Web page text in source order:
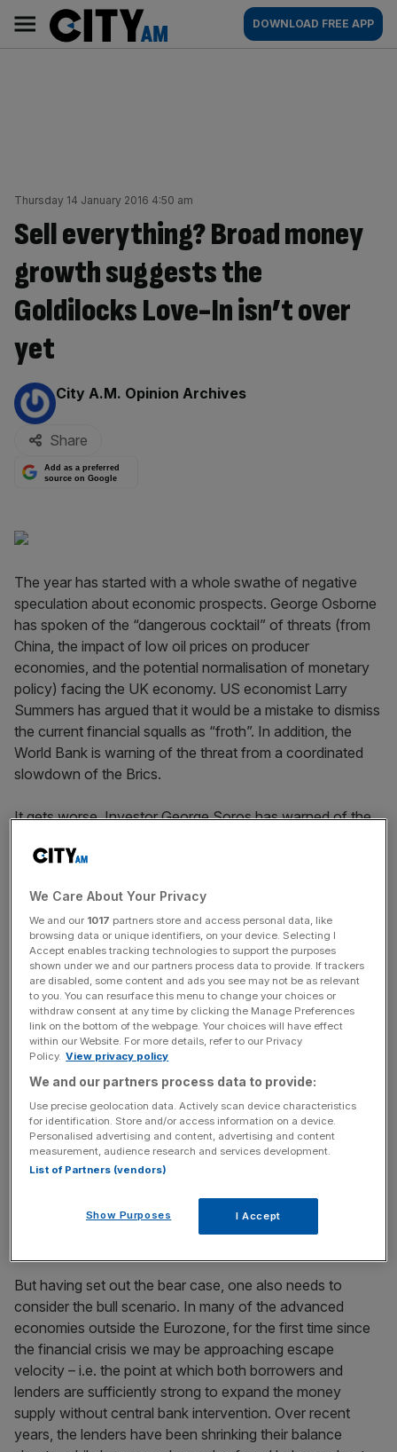
content
AM
Main
navigation
DOWNLOAD FREE APP
Thursday 14 January 2016 4:50 am
Sell everything? Broad money
growth suggests the
Goldilocks Love-In isn’t over
yet
By:
City A.M. Opinion Archives
Share
Add as a preferred
source on Google
The year has started with a whole swathe of negative
speculation about economic prospects. George Osborne
has spoken of the “dangerous cocktail” of threats (from
China, the impact of low oil prices on producer
economies, and the potential normalisation of monetary
policy) facing the UK economy. US economist Larry
Summers has argued that it would be a mistake to dismiss
the current financial squalls as “froth”. In addition, the
World Bank is warning of the threat from a coordinated
slowdown of the Brics.
It gets worse. Investor George Soros has warned of the
And to top it all, RBS issued an economic note this week
everything), under the title “Bears killed Goldilocks”. RBS
argues that there were only two instances (2001 and
2009) over recent decades when outstanding private
sector credit to developed and major economies went
negative. Both times there was a global recession. This
year could be the third time, it says.
I’m all for bold forecasts. It’s a refreshing change when
economists have the courage of their convictions, and
abandon the default position of more of the same. Also,
over the past year, I have written in this column of my
concerns regarding financial market bubbles. There’s
enough Hyman Minsky in my world view for me to believe
that a long period of QE and near zero interest rates could
contain the seeds of its own destruction – i.e. stability
leads to instability.
But having set out the bear case, one also needs to
consider the bull scenario. In many of the advanced
economies outside the Eurozone, for the first time since
the financial crisis we may be approaching escape
velocity – i.e. the point at which both borrowers and
lenders are sufficiently strong to expand the money
supply without central bank intervention. Over recent
years, the lenders have been shrinking their balance
We Care About Your Privacy
We and our 1017 partners store and access personal data, like
browsing data or unique identifiers, on your device. Selecting I
Accept enables tracking technologies to support the purposes
shown under we and our partners process data to provide. If trackers
are disabled, some content and ads you see may not be as relevant
to you. You can resurface this menu to change your choices or
withdraw consent at any time by clicking the Manage Preferences
link on the bottom of the webpage. Your choices will have effect
within our Website. For more details, refer to our Privacy
Policy. View privacy policy
We and our partners process data to provide:
Use precise geolocation data. Actively scan device characteristics
for identification. Store and/or access information on a device.
Personalised advertising and content, advertising and content
measurement, audience research and services development.
List of Partners (vendors)
Show Purposes I Accept